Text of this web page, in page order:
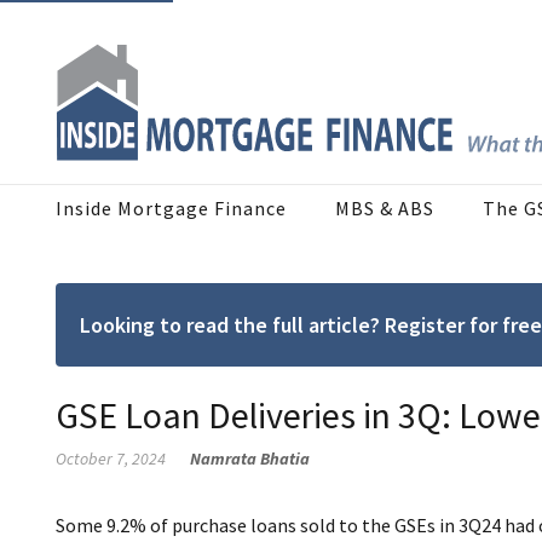
Inside Mortgage Finance MBS & ABS The
Looking to read the full article? Register for
GSE Loan Deliveries in 3Q:
October 7, 2024 Namrata Bhatia
Some 9.2% of purchase loans sold to the GSEs in 3Q24